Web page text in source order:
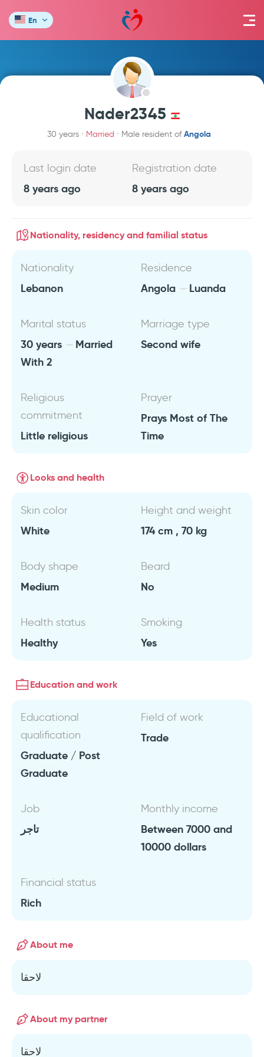
En
Nader2345
30 years Married Male resident ofAngola
Last login date
8 years ago
Registration date
8 years ago
Nationality, residency and familial status
Nationality
Lebanon
Residence
Angola Luanda
Marital status
30 years
Married
With 2
Marriage type
Second wife
Religious
commitment
Little religious
Prayer
Prays Most of The
Time
Looks and health
Skin color
White
Height and weight
174 cm , 70 kg
Body shape
Medium
Beard
No
Health status
Healthy
Smoking
Yes
Education and work
Educational
qualification
Graduate / Post
Graduate
Field of work
Trade
Job
تاجر
Monthly income
Between 7000 and
10000 dollars
Financial status
Rich
About me
لاحقا
About my partner
لاحقا